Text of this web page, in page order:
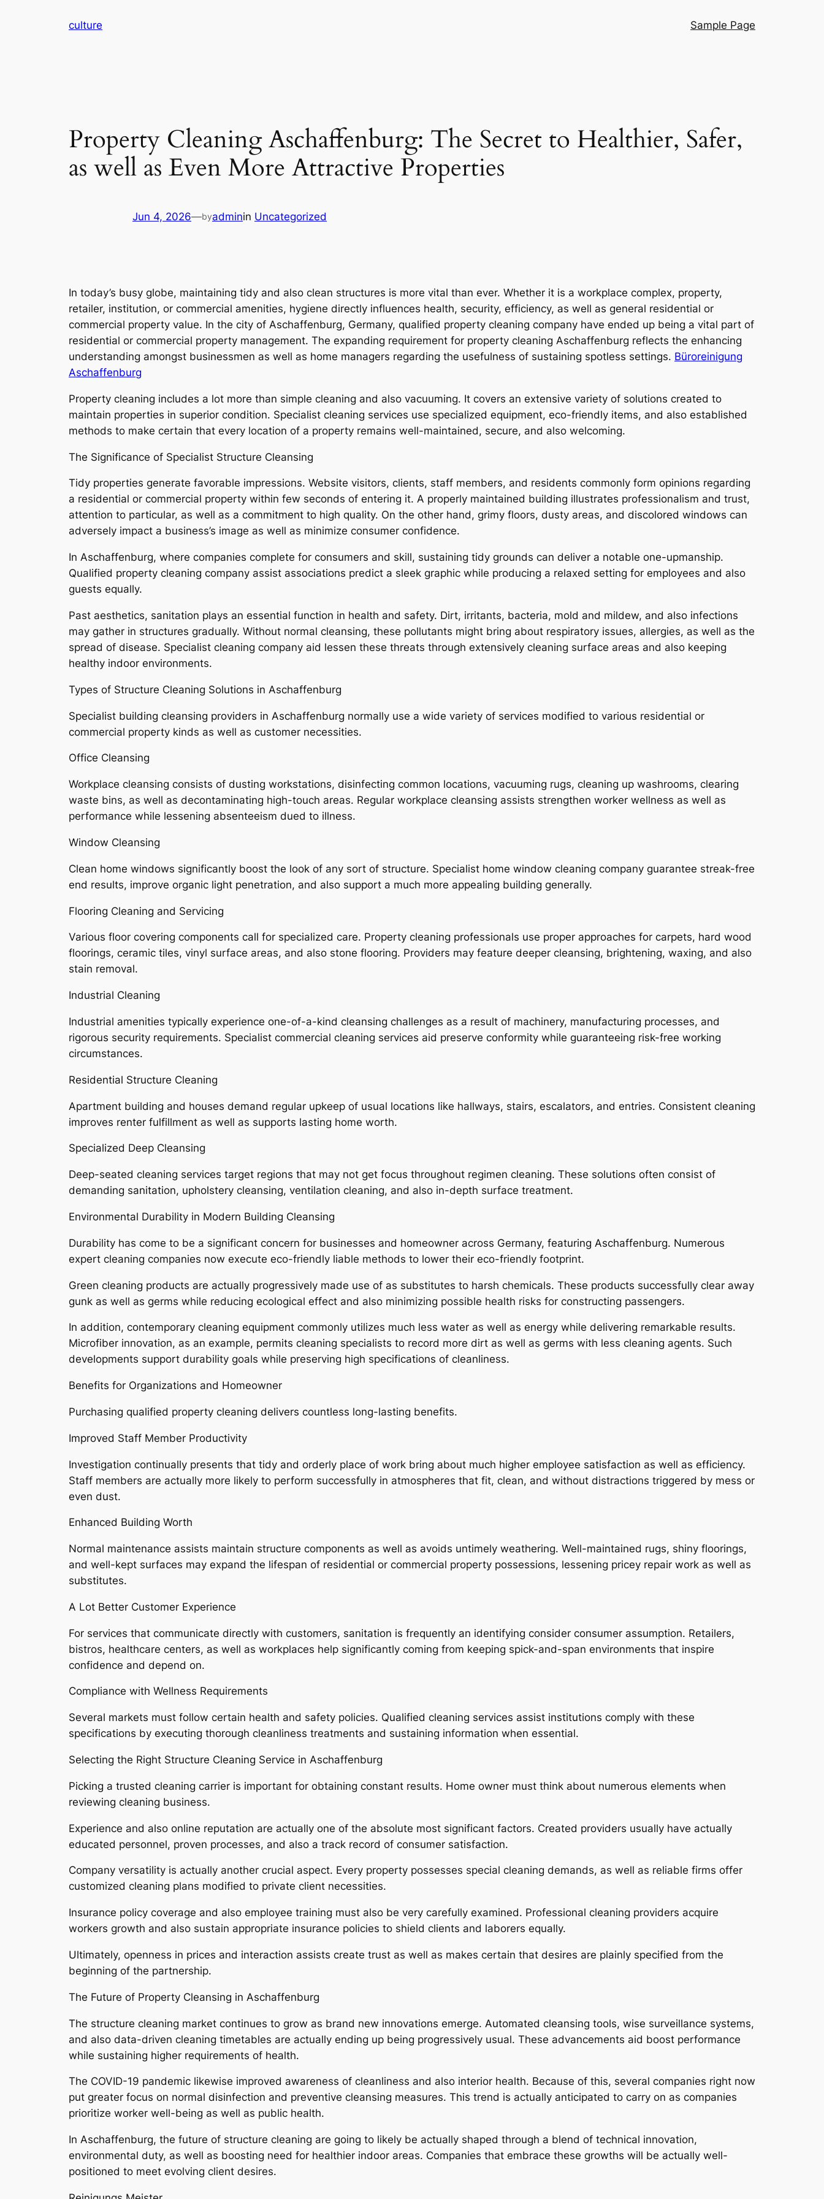
culture Sample Page
Property Cleaning Aschaffenburg: The Secret to Healthier, Safer,
as well as Even More Attractive Properties
Jun 4, 2026—byadminin Uncategorized
In today’s busy globe, maintaining tidy and also clean structures is more vital than ever. Whether it is a workplace complex, property,
retailer, institution, or commercial amenities, hygiene directly influences health, security, efficiency, as well as general residential or
commercial property value. In the city of Aschaffenburg, Germany, qualified property cleaning company have ended up being a vital part of
residential or commercial property management. The expanding requirement for property cleaning Aschaffenburg reflects the enhancing
understanding amongst businessmen as well as home managers regarding the usefulness of sustaining spotless settings. Büroreinigung
Aschaffenburg
Property cleaning includes a lot more than simple cleaning and also vacuuming. It covers an extensive variety of solutions created to
maintain properties in superior condition. Specialist cleaning services use specialized equipment, eco-friendly items, and also established
methods to make certain that every location of a property remains well-maintained, secure, and also welcoming.
The Significance of Specialist Structure Cleansing
Tidy properties generate favorable impressions. Website visitors, clients, staff members, and residents commonly form opinions regarding
a residential or commercial property within few seconds of entering it. A properly maintained building illustrates professionalism and trust,
attention to particular, as well as a commitment to high quality. On the other hand, grimy floors, dusty areas, and discolored windows can
adversely impact a business’s image as well as minimize consumer confidence.
In Aschaffenburg, where companies complete for consumers and skill, sustaining tidy grounds can deliver a notable one-upmanship.
Qualified property cleaning company assist associations predict a sleek graphic while producing a relaxed setting for employees and also
guests equally.
Past aesthetics, sanitation plays an essential function in health and safety. Dirt, irritants, bacteria, mold and mildew, and also infections
may gather in structures gradually. Without normal cleansing, these pollutants might bring about respiratory issues, allergies, as well as the
spread of disease. Specialist cleaning company aid lessen these threats through extensively cleaning surface areas and also keeping
healthy indoor environments.
Types of Structure Cleaning Solutions in Aschaffenburg
Specialist building cleansing providers in Aschaffenburg normally use a wide variety of services modified to various residential or
commercial property kinds as well as customer necessities.
Office Cleansing
Workplace cleansing consists of dusting workstations, disinfecting common locations, vacuuming rugs, cleaning up washrooms, clearing
waste bins, as well as decontaminating high-touch areas. Regular workplace cleansing assists strengthen worker wellness as well as
performance while lessening absenteeism dued to illness.
Window Cleansing
Clean home windows significantly boost the look of any sort of structure. Specialist home window cleaning company guarantee streak-free
end results, improve organic light penetration, and also support a much more appealing building generally.
Flooring Cleaning and Servicing
Various floor covering components call for specialized care. Property cleaning professionals use proper approaches for carpets, hard wood
floorings, ceramic tiles, vinyl surface areas, and also stone flooring. Providers may feature deeper cleansing, brightening, waxing, and also
stain removal.
Industrial Cleaning
Industrial amenities typically experience one-of-a-kind cleansing challenges as a result of machinery, manufacturing processes, and
rigorous security requirements. Specialist commercial cleaning services aid preserve conformity while guaranteeing risk-free working
circumstances.
Residential Structure Cleaning
Apartment building and houses demand regular upkeep of usual locations like hallways, stairs, escalators, and entries. Consistent cleaning
improves renter fulfillment as well as supports lasting home worth.
Specialized Deep Cleansing
Deep-seated cleaning services target regions that may not get focus throughout regimen cleaning. These solutions often consist of
demanding sanitation, upholstery cleansing, ventilation cleaning, and also in-depth surface treatment.
Environmental Durability in Modern Building Cleansing
Durability has come to be a significant concern for businesses and homeowner across Germany, featuring Aschaffenburg. Numerous
expert cleaning companies now execute eco-friendly liable methods to lower their eco-friendly footprint.
Green cleaning products are actually progressively made use of as substitutes to harsh chemicals. These products successfully clear away
gunk as well as germs while reducing ecological effect and also minimizing possible health risks for constructing passengers.
In addition, contemporary cleaning equipment commonly utilizes much less water as well as energy while delivering remarkable results.
Microfiber innovation, as an example, permits cleaning specialists to record more dirt as well as germs with less cleaning agents. Such
developments support durability goals while preserving high specifications of cleanliness.
Benefits for Organizations and Homeowner
Purchasing qualified property cleaning delivers countless long-lasting benefits.
Improved Staff Member Productivity
Investigation continually presents that tidy and orderly place of work bring about much higher employee satisfaction as well as efficiency.
Staff members are actually more likely to perform successfully in atmospheres that fit, clean, and without distractions triggered by mess or
even dust.
Enhanced Building Worth
Normal maintenance assists maintain structure components as well as avoids untimely weathering. Well-maintained rugs, shiny floorings,
and well-kept surfaces may expand the lifespan of residential or commercial property possessions, lessening pricey repair work as well as
substitutes.
A Lot Better Customer Experience
For services that communicate directly with customers, sanitation is frequently an identifying consider consumer assumption. Retailers,
bistros, healthcare centers, as well as workplaces help significantly coming from keeping spick-and-span environments that inspire
confidence and depend on.
Compliance with Wellness Requirements
Several markets must follow certain health and safety policies. Qualified cleaning services assist institutions comply with these
specifications by executing thorough cleanliness treatments and sustaining information when essential.
Selecting the Right Structure Cleaning Service in Aschaffenburg
Picking a trusted cleaning carrier is important for obtaining constant results. Home owner must think about numerous elements when
reviewing cleaning business.
Experience and also online reputation are actually one of the absolute most significant factors. Created providers usually have actually
educated personnel, proven processes, and also a track record of consumer satisfaction.
Company versatility is actually another crucial aspect. Every property possesses special cleaning demands, as well as reliable firms offer
customized cleaning plans modified to private client necessities.
Insurance policy coverage and also employee training must also be very carefully examined. Professional cleaning providers acquire
workers growth and also sustain appropriate insurance policies to shield clients and laborers equally.
Ultimately, openness in prices and interaction assists create trust as well as makes certain that desires are plainly specified from the
beginning of the partnership.
The Future of Property Cleansing in Aschaffenburg
The structure cleaning market continues to grow as brand new innovations emerge. Automated cleansing tools, wise surveillance systems,
and also data-driven cleaning timetables are actually ending up being progressively usual. These advancements aid boost performance
while sustaining higher requirements of health.
The COVID-19 pandemic likewise improved awareness of cleanliness and also interior health. Because of this, several companies right now
put greater focus on normal disinfection and preventive cleansing measures. This trend is actually anticipated to carry on as companies
prioritize worker well-being as well as public health.
In Aschaffenburg, the future of structure cleaning are going to likely be actually shaped through a blend of technical innovation,
environmental duty, as well as boosting need for healthier indoor areas. Companies that embrace these growths will be actually well-
positioned to meet evolving client desires.